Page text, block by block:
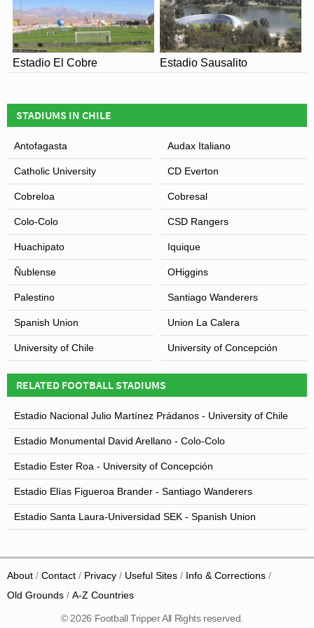
Estadio El Cobre Estadio Sausalito
STADIUMS IN CHILE
Antofagasta Audax Italiano
Catholic University CD Everton
Cobreloa Cobresal
Colo-Colo CSD Rangers
Huachipato Iquique
Ñublense OHiggins
Palestino Santiago Wanderers
Spanish Union Union La Calera
University of Chile University of Concepción
RELATED FOOTBALL STADIUMS
Estadio Nacional Julio Martínez Prádanos - University of Chile
Estadio Monumental David Arellano - Colo-Colo
Estadio Ester Roa - University of Concepción
Estadio Elías Figueroa Brander - Santiago Wanderers
Estadio Santa Laura-Universidad SEK - Spanish Union
About Contact Privacy Useful Sites
Info & Corrections
Old Grounds
A-Z Countries
© 2026 Football Tripper All Rights reserved.